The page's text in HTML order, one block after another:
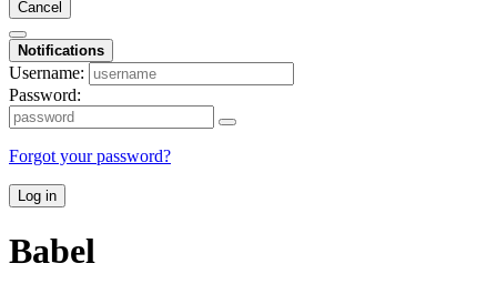
Cancel
Notifications
Username:
Password:
Forgot your password?
Log in
Babel